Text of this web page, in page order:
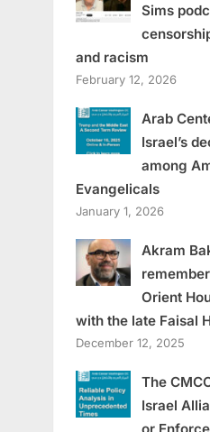
Sims
and racism
February 12, 2026
Arab
Israel’s
among
Evangelicals
January 1, 2026
Akram
Orient
with the late Faisal
December 12, 2025
The
Israel